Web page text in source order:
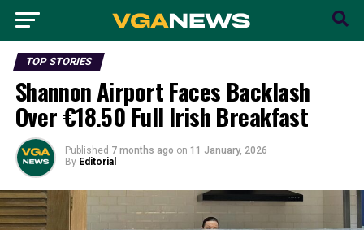
TOP STORIES
Shannon Airport Faces Backlash
Over €18.50 Full Irish Breakfast
Published 7 months ago on 11 January, 2026
By Editorial